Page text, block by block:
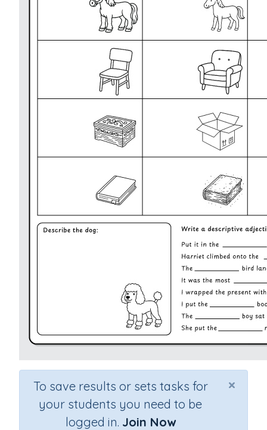
×
To save results or sets tasks for
your students you need to be
logged in. Join Now